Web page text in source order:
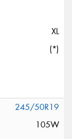
XL
(*)
245/50R19
105W